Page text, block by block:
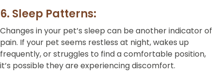
6. Sleep Patterns:
Changes in your pet’s sleep can be another indicator of
pain. If your pet seems restless at night, wakes up
frequently, or struggles to find a comfortable position,
it’s possible they are experiencing discomfort.